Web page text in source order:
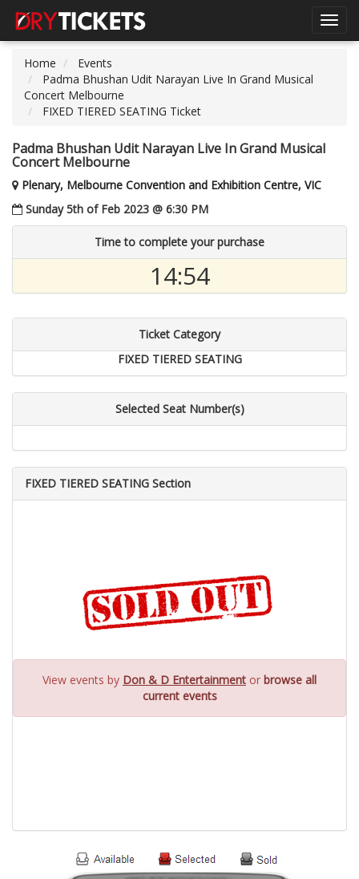
Home
Events
Padma Bhushan Udit Narayan Live In Grand Musical
Concert Melbourne
FIXED TIERED SEATING Ticket
Padma Bhushan Udit Narayan Live In Grand Musical
Concert Melbourne
Plenary, Melbourne Convention and Exhibition Centre, VIC
Sunday 5th of Feb 2023 @ 6:30 PM
Time to complete your purchase
14:54
Ticket Category
FIXED TIERED SEATING
Selected Seat Number(s)
FIXED TIERED SEATING Section
View events by Don & D Entertainment or browse all
current events